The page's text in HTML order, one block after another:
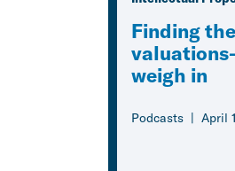
Finding
weigh in
Podcasts April